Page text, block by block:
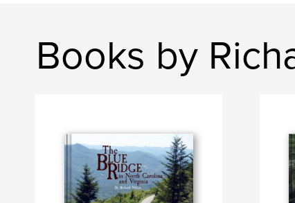
Books by